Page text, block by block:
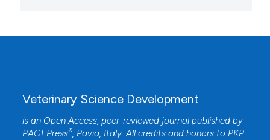
Veterinary Science Development
is an Open Access, peer-reviewed journal published by
PAGEPress®, Pavia, Italy. All credits and honors to PKP